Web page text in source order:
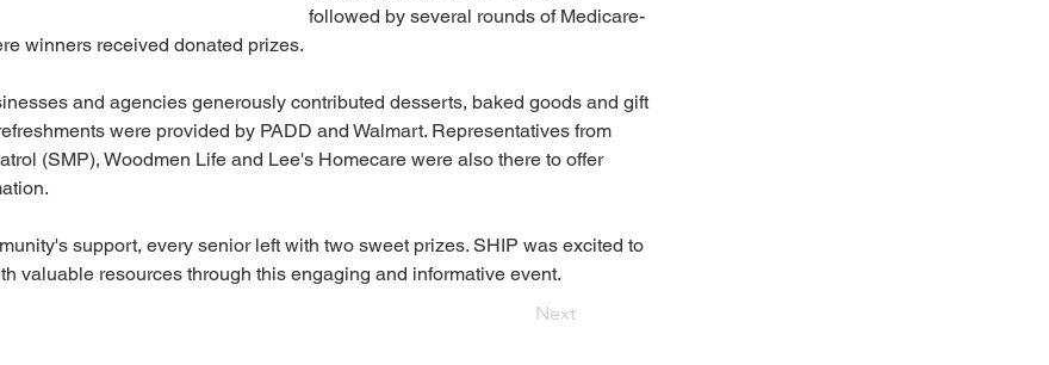
followed by several rounds of Medicare-
winners received donated prizes.
and agencies generously contributed desserts, baked goods and gift
were provided by PADD and Walmart. Representatives from
(SMP), Woodmen Life and Lee's Homecare were also there to offer
support, every senior left with two sweet prizes. SHIP was excited to
valuable resources through this engaging and informative event.
Next